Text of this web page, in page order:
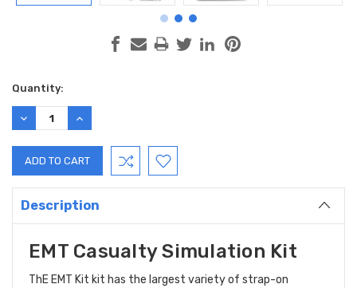
Current
Stock:
Quantity:
DECREASE
QUANTITY:
INCREASE
QUANTITY:
Description
EMT Casualty Simulation Kit
ThEEMT Kit kit has the largest variety of strap-on